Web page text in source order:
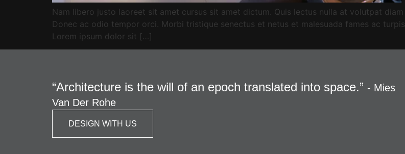
Nam libero justo laoreet sit amet cursus sit amet dictum. Quis lectus nulla at volutpat
Donec ac odio tempor orci. Morbi tristique senectus et netus et malesuada fames ac
Lorem ipsum dolor sit […]
“Architecture is the will of an epoch translated into space.” - Mies
Van Der Rohe
DESIGN WITH US